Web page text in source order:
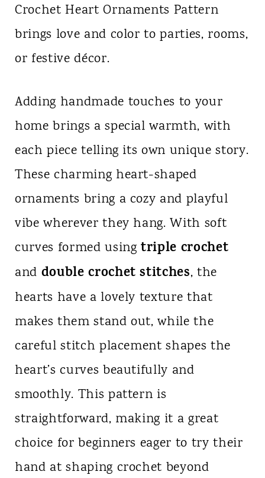
Crochet Heart Ornaments Pattern
brings love and color to parties, rooms,
or festive décor.
Adding handmade touches to your
home brings a special warmth, with
each piece telling its own unique story.
These charming heart-shaped
ornaments bring a cozy and playful
vibe wherever they hang. With soft
curves formed usingtriple crochet
and double crochet stitches, the
hearts have a lovely texture that
makes them stand out, while the
careful stitch placement shapes the
heart’s curves beautifully and
smoothly. This pattern is
straightforward, making it a great
choice for beginners eager to try their
hand at shaping crochet beyond